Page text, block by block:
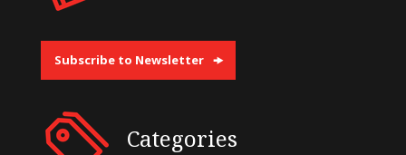
Subscribe to Newsletter
Categories